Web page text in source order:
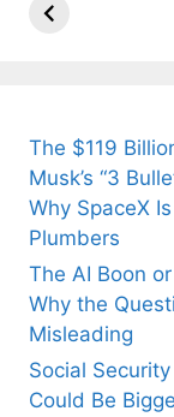
Arjun
The $119
Musk’s “3
Why SpaceX
Plumbers
The AI Boon
Why the
Misleading
Social
Could Be